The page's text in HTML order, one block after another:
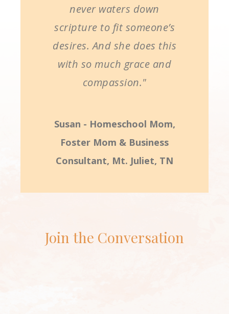
never waters down
scripture to fit someone’s
desires. And she does this
with so much grace and
compassion."
Susan - Homeschool Mom,
Foster Mom & Business
Consultant, Mt. Juliet, TN
Join the Conversation